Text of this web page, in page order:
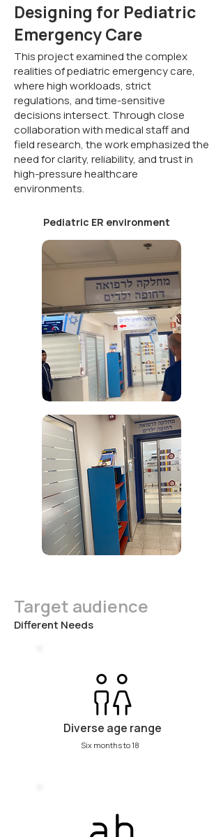
Designing for Pediatric
Emergency Care
This project examined the complex
realities of pediatric emergency care,
where high workloads, strict
regulations, and time-sensitive
decisions intersect. Through close
collaboration with medical staff and
field research, the work emphasized the
need for clarity, reliability, and trust in
high-pressure healthcare
environments.
Pediatric ER environment
Target audience
Different Needs
Diverse age range
Six months to 18